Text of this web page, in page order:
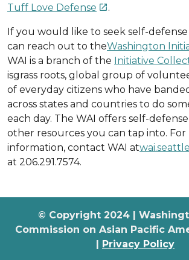
Tuff Love Defense .
If you would like to seek self-
can reach out to theWashington
WAI is a branch of the Initiative
isgrass roots, global group of
of everyday citizens who have
across states and countries to do
each day. The WAI offers self-
other resources you can tap into. For
information, contact WAI at
at 206.291.7574.
© Copyright 2024 |
Commission on Asian Pacific
Privacy Policy